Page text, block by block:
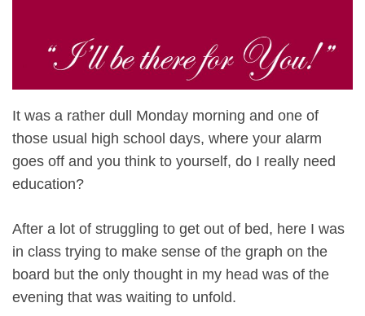
It was a rather dull Monday morning and one of
those usual high school days, where your alarm
goes off and you think to yourself, do I really need
education?
After a lot of struggling to get out of bed, here I was
in class trying to make sense of the graph on the
board but the only thought in my head was of the
evening that was waiting to unfold.